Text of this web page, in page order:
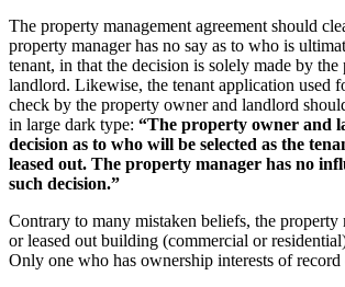
The property management agreement should
property manager has no say as to who is
tenant, in that the decision is solely made by
landlord. Likewise, the tenant application used
check by the property owner and landlord
in large dark type: “The property owner and
decision as to who will be selected as the
leased out. The property manager has no
such decision.”
Contrary to many mistaken beliefs, the property
or leased out building (commercial or
Only one who has ownership interests of record